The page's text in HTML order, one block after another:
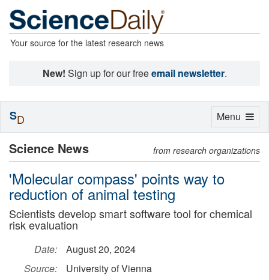
Your source for the latest research news
New! Sign up for our freeemail newsletter.
Science News from research organizations
'Molecular compass' points way to
reduction of animal testing
Scientists develop smart software tool for chemical
risk evaluation
Date:
August 20, 2024
Source:
University of Vienna
Toggle
Menu
SD